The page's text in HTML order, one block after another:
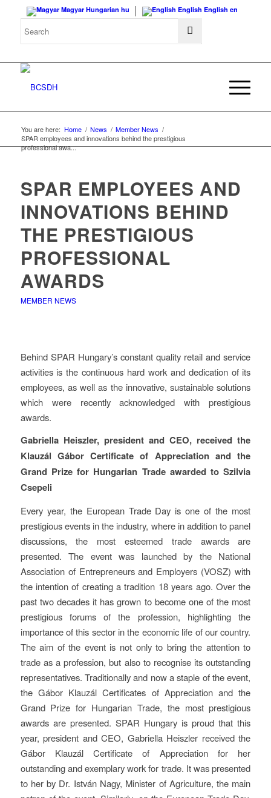
Magyar Hungarian hu English English en
You are here: Home / News / Member News /
SPAR employees and innovations behind the prestigious
professional awa...
SPAR EMPLOYEES AND
INNOVATIONS BEHIND
THE PRESTIGIOUS
PROFESSIONAL
AWARDS
MEMBER NEWS
Behind SPAR Hungary’s constant quality retail and service
activities is the continuous hard work and dedication of its
employees, as well as the innovative, sustainable solutions
which were recently acknowledged with prestigious
awards.
Gabriella Heiszler, president and CEO, received the
Klauzál Gábor Certificate of Appreciation and the
Grand Prize for Hungarian Trade awarded to Szilvia
Csepeli
Every year, the European Trade Day is one of the most
prestigious events in the industry, where in addition to panel
discussions, the most esteemed trade awards are
presented. The event was launched by the National
Association of Entrepreneurs and Employers (VOSZ) with
the intention of creating a tradition 18 years ago. Over the
past two decades it has grown to become one of the most
prestigious forums of the profession, highlighting the
importance of this sector in the economic life of our country.
The aim of the event is not only to bring the attention to
trade as a profession, but also to recognise its outstanding
representatives. Traditionally and now a staple of the event,
the Gábor Klauzál Certificates of Appreciation and the
Grand Prize for Hungarian Trade, the most prestigious
awards are presented. SPAR Hungary is proud that this
year, president and CEO, Gabriella Heiszler received the
Gábor Klauzál Certificate of Appreciation for her
outstanding and exemplary work for trade. It was presented
to her by Dr. István Nagy, Minister of Agriculture, the main